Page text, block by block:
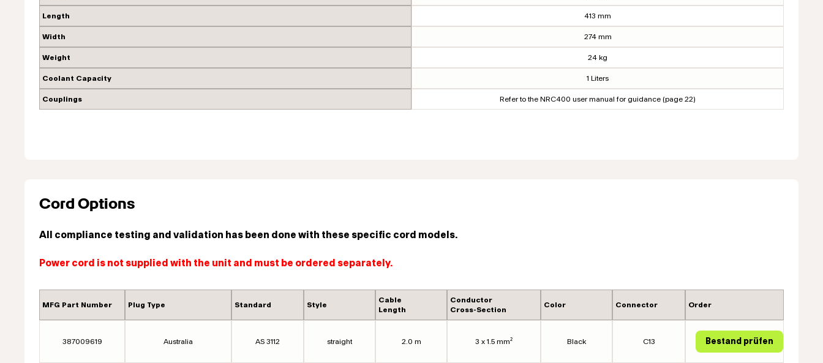
Length 413 mm
Width 274 mm
Weight 24 kg
Coolant Capacity 1 Liters
Couplings Refer to the NRC400 user manual for guidance (page 22)
Cord Options
All compliance testing and validation has been done with these specific cord models.
Power cord is not supplied with the unit and must be ordered separately.
MFG Part Number Plug Type Standard Style
Cable
Length
Conductor
Cross-Section
Color Connector Order
387009619 Australia AS 3112 straight 2.0 m 3 x 1.5 mm² Black C13